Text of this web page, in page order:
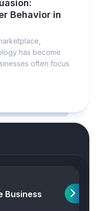
Behavior in
has become
often focus
Business